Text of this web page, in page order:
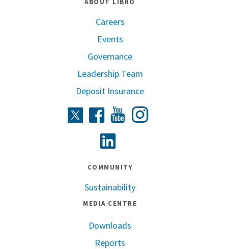
Careers
Events
Governance
Leadership Team
Deposit Insurance
TwitterFacebookYoutube
COMMUNITY
Sustainability
MEDIA CENTRE
Downloads
Reports